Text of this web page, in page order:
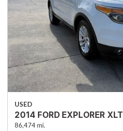
USED
2014 FORD EXPLORER XLT
86,474 mi.